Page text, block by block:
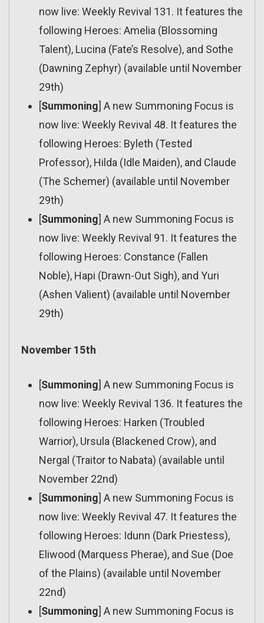
now live: Weekly Revival 131. It features the
following Heroes: Amelia (Blossoming
Talent), Lucina (Fate’s Resolve), and Sothe
(Dawning Zephyr) (available until November
29th)
[Summoning] A new Summoning Focus is
now live: Weekly Revival 48. It features the
following Heroes: Byleth (Tested
Professor), Hilda (Idle Maiden), and Claude
(The Schemer) (available until November
29th)
[Summoning] A new Summoning Focus is
now live: Weekly Revival 91. It features the
following Heroes: Constance (Fallen
Noble), Hapi (Drawn-Out Sigh), and Yuri
(Ashen Valient) (available until November
29th)
November 15th
[Summoning] A new Summoning Focus is
now live: Weekly Revival 136. It features the
following Heroes: Harken (Troubled
Warrior), Ursula (Blackened Crow), and
Nergal (Traitor to Nabata) (available until
November 22nd)
[Summoning] A new Summoning Focus is
now live: Weekly Revival 47. It features the
following Heroes: Idunn (Dark Priestess),
Eliwood (Marquess Pherae), and Sue (Doe
of the Plains) (available until November
22nd)
[Summoning] A new Summoning Focus is